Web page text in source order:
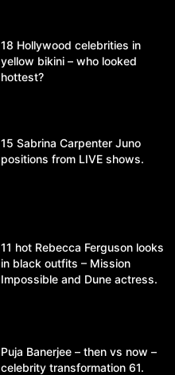
18 Hollywood celebrities in
yellow bikini – who looked
hottest?
15 Sabrina Carpenter Juno
positions from LIVE shows.
11 hot Rebecca Ferguson looks
in black outfits – Mission
Impossible and Dune actress.
Puja Banerjee – then vs now –
celebrity transformation 61.